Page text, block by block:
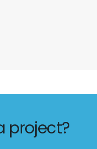
project?